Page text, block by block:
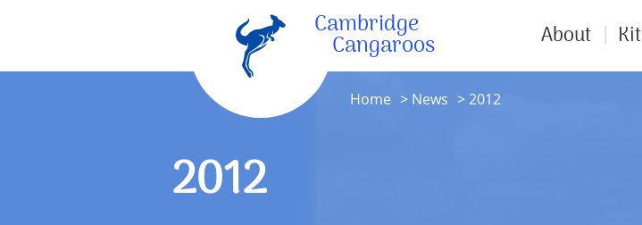
Cambridge
Cangaroos About Kit
Home News 2012
2012